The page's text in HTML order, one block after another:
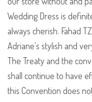
Wedding Dress is
always cherish. Fahad
Adriane’s stylish and
The Treaty and the
shall continue to have
this Convention does